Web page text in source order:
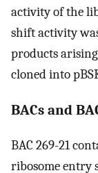
activity of the
shift activity
products
cloned into
BACs and
BAC 269-21
ribosome entry